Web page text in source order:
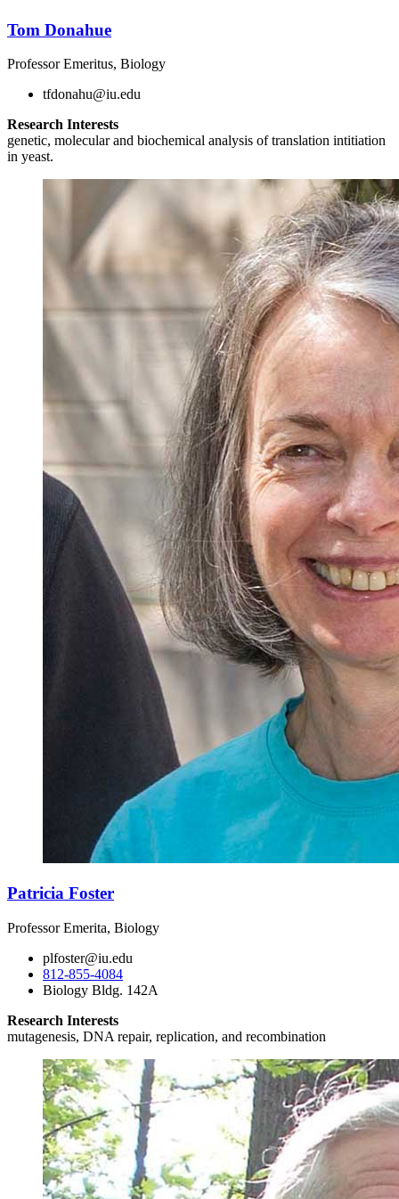
Tom Donahue
Professor Emeritus, Biology
tfdonahu@iu.edu
Research Interests
genetic, molecular and biochemical analysis of translation intitiation
in yeast.
Patricia Foster
Professor Emerita, Biology
plfoster@iu.edu
812-855-4084
Biology Bldg. 142A
Research Interests
mutagenesis, DNA repair, replication, and recombination